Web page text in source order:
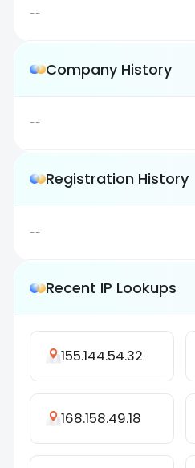
--
Company History
--
Registration History
--
Recent IP Lookups
155.144.54.32
168.158.49.18